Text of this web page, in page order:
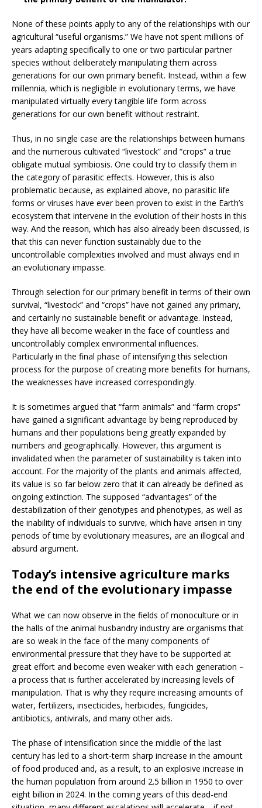
None of these points apply to any of the relationships with our
agricultural “useful organisms.” We have not spent millions of
years adapting specifically to one or two particular partner
species without deliberately manipulating them across
generations for our own primary benefit. Instead, within a few
millennia, which is negligible in evolutionary terms, we have
manipulated virtually every tangible life form across
generations for our own benefit without restraint.
Thus, in no single case are the relationships between humans
and the numerous cultivated “livestock” and “crops” a true
obligate mutual symbiosis. One could try to classify them in
the category of parasitic effects. However, this is also
problematic because, as explained above, no parasitic life
forms or viruses have ever been proven to exist in the Earth’s
ecosystem that intervene in the evolution of their hosts in this
way. And the reason, which has also already been discussed, is
that this can never function sustainably due to the
uncontrollable complexities involved and must always end in
an evolutionary impasse.
Through selection for our primary benefit in terms of their own
survival, “livestock” and “crops” have not gained any primary,
and certainly no sustainable benefit or advantage. Instead,
they have all become weaker in the face of countless and
uncontrollably complex environmental influences.
Particularly in the final phase of intensifying this selection
process for the purpose of creating more benefits for humans,
the weaknesses have increased correspondingly.
It is sometimes argued that “farm animals” and “farm crops”
have gained a significant advantage by being reproduced by
humans and their populations being greatly expanded by
numbers and geographically. However, this argument is
invalidated when the parameter of sustainability is taken into
account. For the majority of the plants and animals affected,
its value is so far below zero that it can already be defined as
ongoing extinction. The supposed “advantages” of the
destabilization of their genotypes and phenotypes, as well as
the inability of individuals to survive, which have arisen in tiny
periods of time by evolutionary measures, are an illogical and
absurd argument.
Today’s intensive agriculture marks
the end of the evolutionary impasse
What we can now observe in the fields of monoculture or in
the halls of the animal husbandry industry are organisms that
are so weak in the face of the many components of
environmental pressure that they have to be supported at
great effort and become even weaker with each generation –
a process that is further accelerated by increasing levels of
manipulation. That is why they require increasing amounts of
water, fertilizers, insecticides, herbicides, fungicides,
antibiotics, antivirals, and many other aids.
The phase of intensification since the middle of the last
century has led to a short-term sharp increase in the amount
of food produced and, as a result, to an explosive increase in
the human population from around 2.5 billion in 1950 to over
eight billion in 2024. In the coming years of this dead-end